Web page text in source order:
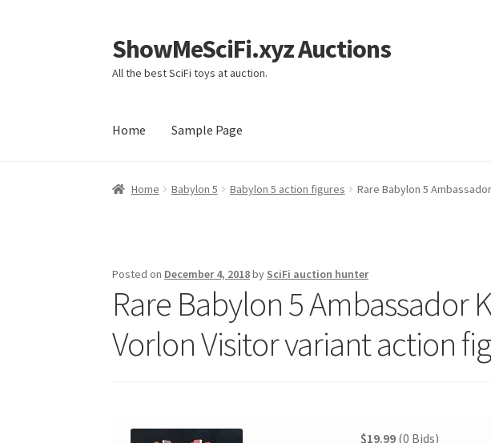
Skip
to
navigation
Skip
to
content
ShowMeSciFi.xyz Auctions
All the best SciFi toys at auction.
Home Sample Page
Home Sample Page
Home Babylon 5 Babylon 5 action figures Rare Babylon 5
Posted on December 4, 2018by SciFi auction hunter
Rare Babylon 5 Ambassador
Vorlon Visitor variant action
$19.99(0 Bids)